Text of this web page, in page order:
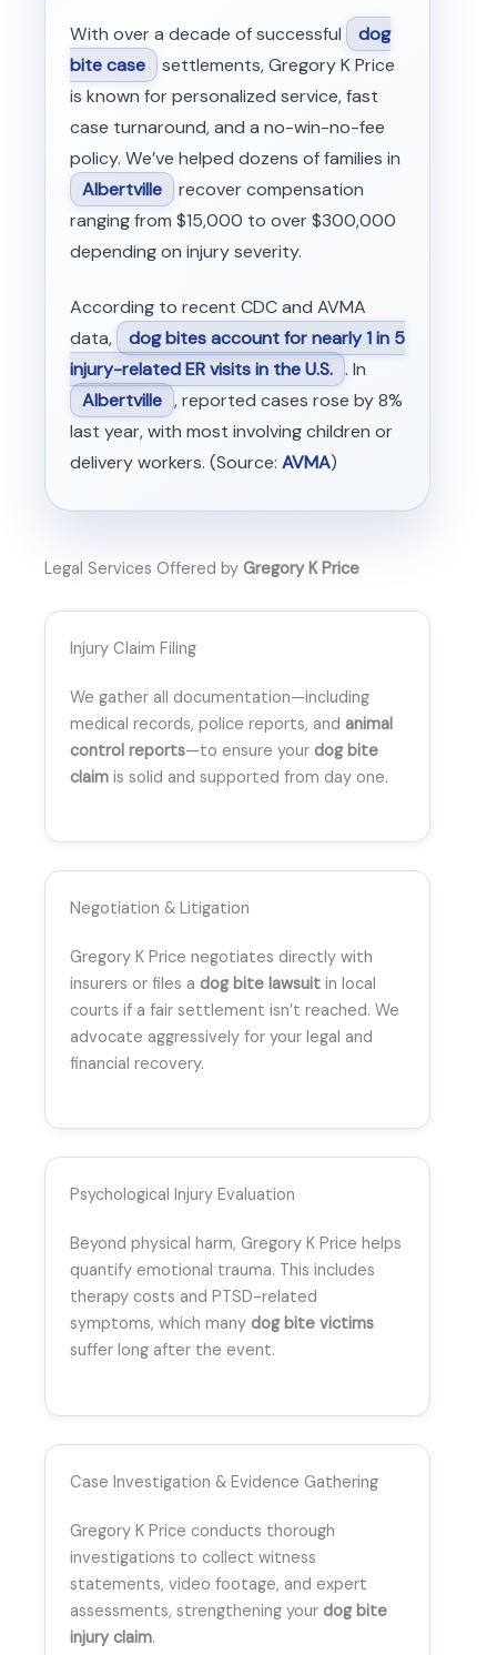
With over a decade of successful
dog
bite case settlements, Gregory K Price
is known for personalized service, fast
case turnaround, and a no-win-no-fee
policy. We’ve helped dozens of families in
Albertville recover compensation
ranging from $15,000 to over $300,000
depending on injury severity.
According to recent CDC and AVMA
data,
dog bites account for nearly 1 in 5
injury-related ER visits in the U.S. . In
Albertville , reported cases rose by 8%
last year, with most involving children or
delivery workers. (Source: AVMA)
Legal Services Offered by Gregory K Price
Injury Claim Filing
We gather all documentation—including
medical records, police reports, and animal
control reports—to ensure your dog bite
claim is solid and supported from day one.
Negotiation & Litigation
Gregory K Price negotiates directly with
insurers or files a dog bite lawsuit in local
courts if a fair settlement isn’t reached. We
advocate aggressively for your legal and
financial recovery.
Psychological Injury Evaluation
Beyond physical harm, Gregory K Price helps
quantify emotional trauma. This includes
therapy costs and PTSD-related
symptoms, which many dog bite victims
suffer long after the event.
Case Investigation & Evidence Gathering
Gregory K Price conducts thorough
investigations to collect witness
statements, video footage, and expert
assessments, strengthening your dog bite
injury claim.